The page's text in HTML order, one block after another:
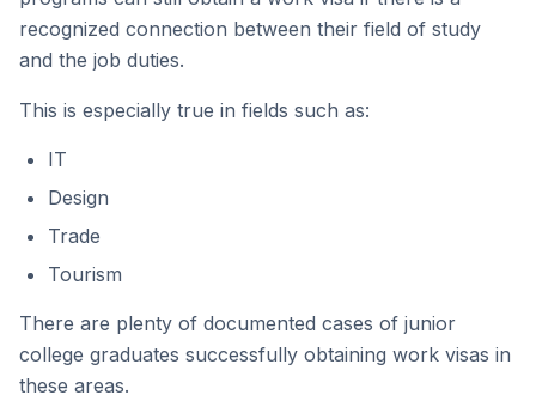
recognized connection between their field of study
and the job duties.
This is especially true in fields such as:
IT
Design
Trade
Tourism
There are plenty of documented cases of junior
college graduates successfully obtaining work visas in
these areas.